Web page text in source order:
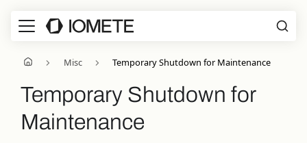
Misc Temporary Shutdown for Maintenance
Temporary Shutdown for
Maintenance